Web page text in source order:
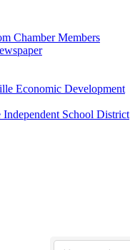
Chamber Members
Economic Development
School District